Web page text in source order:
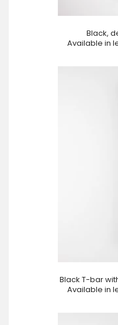
Black,
Available in
Black T-bar
Available in